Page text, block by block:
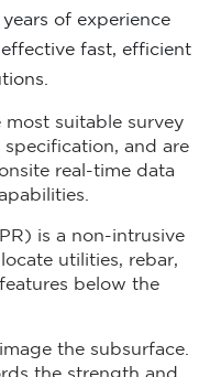
of experience
fast, efficient
suitable survey
and are
real-time data
is a non-intrusive
utilities, rebar,
below the
the subsurface.